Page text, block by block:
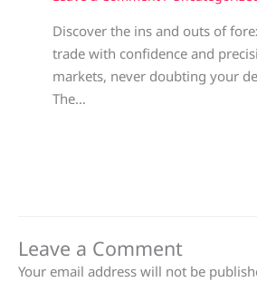
Discover the ins and outs of
trade with confidence and
markets, never doubting your
The…
Leave a Comment
Your email address will not be